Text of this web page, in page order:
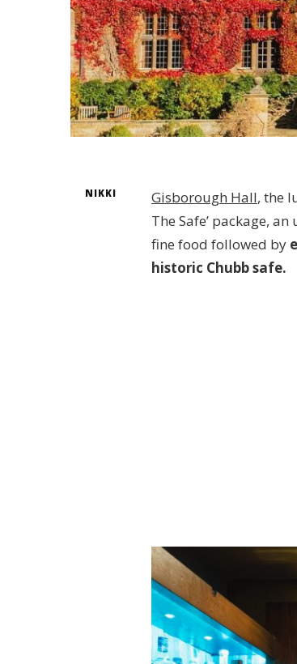
NIKKI Gisborough Hall, the
The Safe’ package,
fine food followed by
historic Chubb safe.